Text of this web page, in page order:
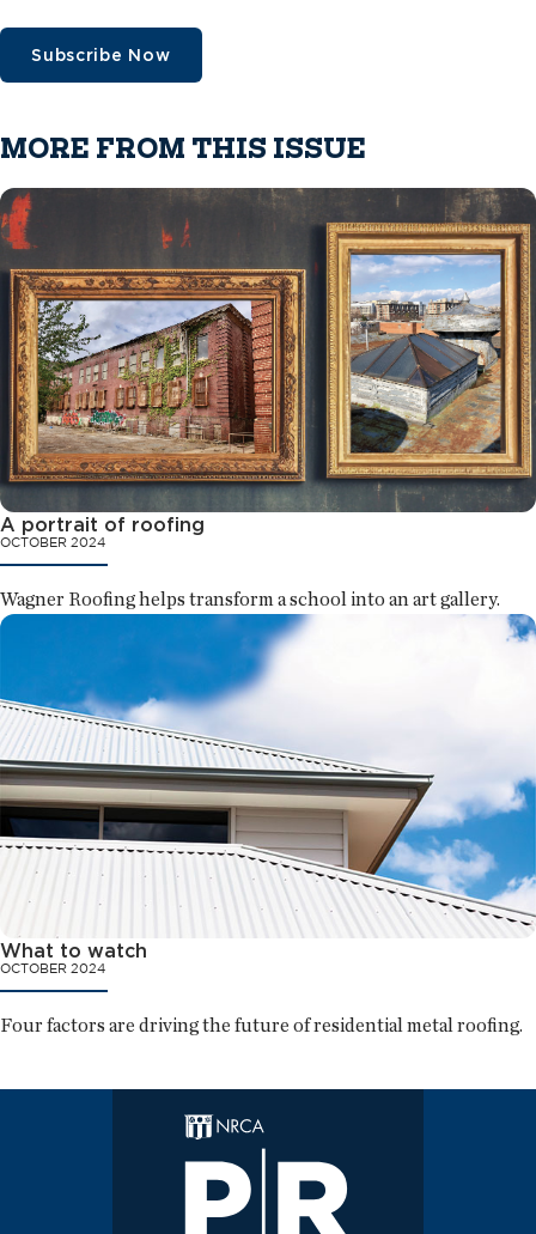
Subscribe Now
MORE FROM THIS ISSUE
A portrait of roofing
OCTOBER 2024
Wagner Roofing helps transform a school into an art gallery.
What to watch
OCTOBER 2024
Four factors are driving the future of residential metal roofing.